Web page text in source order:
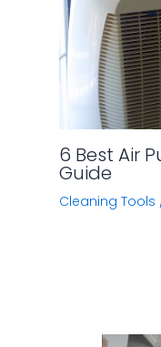
6 Best Air
Guide
Cleaning Tools